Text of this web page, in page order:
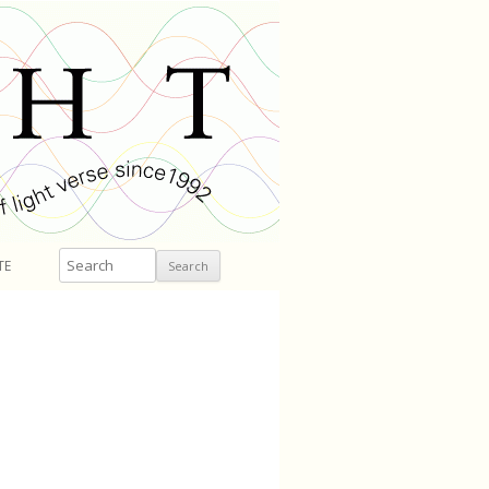
Search